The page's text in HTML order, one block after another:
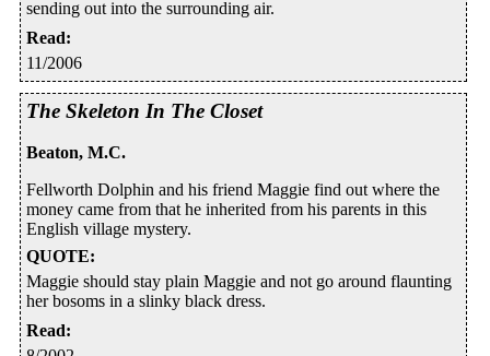
sending out into the surrounding air.
Read:
11/2006
The Skeleton In The Closet
Beaton, M.C.
Fellworth Dolphin and his friend Maggie find out where the
money came from that he inherited from his parents in this
English village mystery.
QUOTE:
Maggie should stay plain Maggie and not go around flaunting
her bosoms in a slinky black dress.
Read: